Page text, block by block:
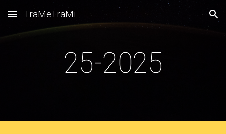
Skip to main content Skip to navigation
TraMeTraMi
25-2025